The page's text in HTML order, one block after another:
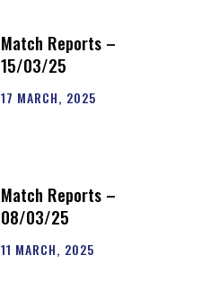
Match Reports –
15/03/25
17 MARCH, 2025
Match Reports –
08/03/25
11 MARCH, 2025